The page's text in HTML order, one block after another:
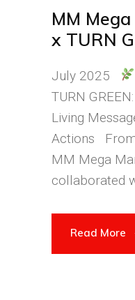
MM
x TURN
Steps
July 2025
TURN
Living
Actions
MM Mega
collaborated
Read More